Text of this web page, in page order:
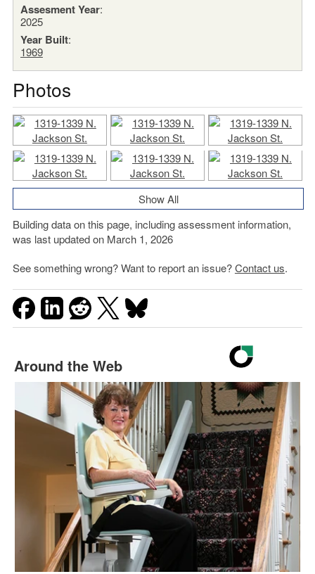
Assesment Year:
2025
Year Built:
1969
Photos
Show All
Building data on this page, including assessment information,
was last updated on March 1, 2026
See something wrong? Want to report an issue?Contact us.
Around the Web